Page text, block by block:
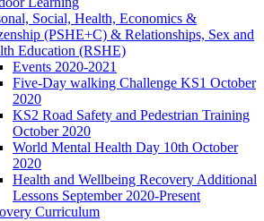
Social, Health, Economics &
(PSHE+C) & Relationships, Sex and
Education (RSHE)
Events 2020-2021
Five-Day walking Challenge KS1 October
2020
KS2 Road Safety and Pedestrian Training
October 2020
World Mental Health Day 10th October
2020
Health and Wellbeing Recovery Additional
Lessons September 2020-Present
Curriculum